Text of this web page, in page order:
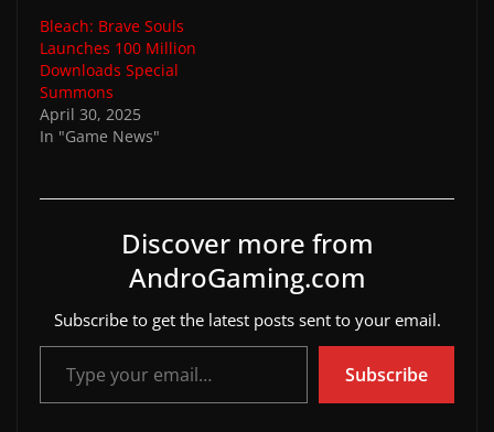
Bleach: Brave Souls
Launches 100 Million
Downloads Special
Summons
April 30, 2025
In "Game News"
Discover more from
AndroGaming.com
Subscribe to get the latest posts sent to your email.
Type your email…
Subscribe